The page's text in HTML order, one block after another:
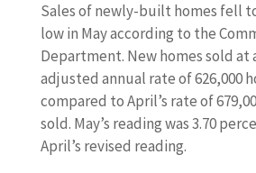
Sales of newly-built homes fell
low in May according to the
Department. New homes sold at
adjusted annual rate of 626,000
compared to April’s rate of
sold. May’s reading was 3.70
April’s revised reading.